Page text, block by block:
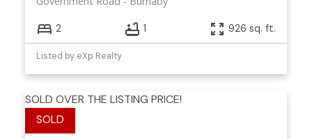
2 1 926 sq. ft.
Listed by eXp Realty
SOLD OVER THE LISTING PRICE!